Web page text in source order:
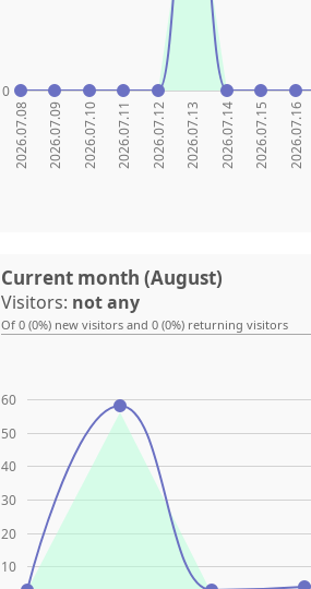
0
2026.07.08 2026.07.09 2026.07.10 2026.07.11 2026.07.12 2026.07.13 2026.07.14 2026.07.15 2026.07.16
Current month (August)
Visitors: not any
Of 0 (0%) new visitors and 0 (0%) returning visitors
10
20
30
40
50
60